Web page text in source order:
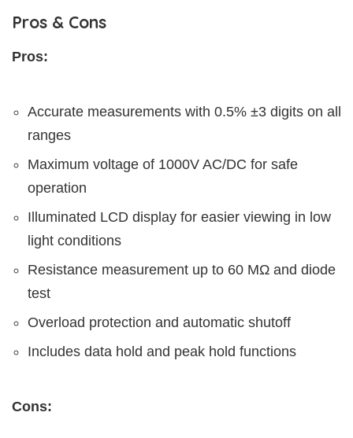
Pros & Cons
Pros:
Accurate measurements with 0.5% ±3 digits on all
ranges
Maximum voltage of 1000V AC/DC for safe
operation
Illuminated LCD display for easier viewing in low
light conditions
Resistance measurement up to 60 MΩ and diode
test
Overload protection and automatic shutoff
Includes data hold and peak hold functions
Cons: